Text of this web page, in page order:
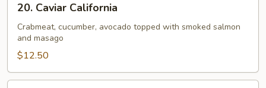
Caviar
California
20. Caviar California
Crabmeat, cucumber, avocado topped with smoked salmon
and masago
$12.50